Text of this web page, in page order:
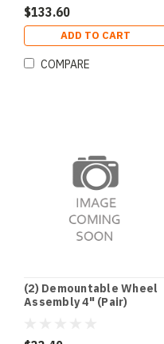
$133.60
ADD TO CART
COMPARE
(2) Demountable Wheel
Assembly 4" (Pair)